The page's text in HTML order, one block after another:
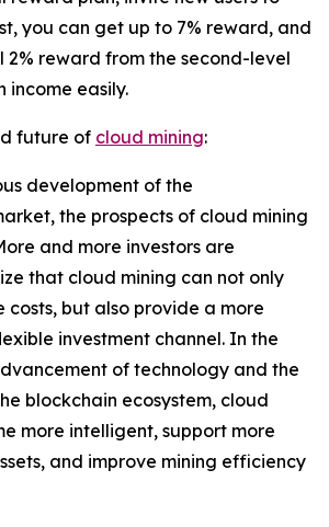
you can get up to 7% reward, and
reward from the second-level
income easily.
future of cloud mining:
development of the
the prospects of cloud mining
and more investors are
that cloud mining can not only
but also provide a more
investment channel. In the
of technology and the
blockchain ecosystem, cloud
more intelligent, support more
and improve mining efficiency